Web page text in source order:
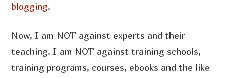
blogging.
Now, I am NOT against experts and their
teaching. I am NOT against training schools,
training programs, courses, ebooks and the like